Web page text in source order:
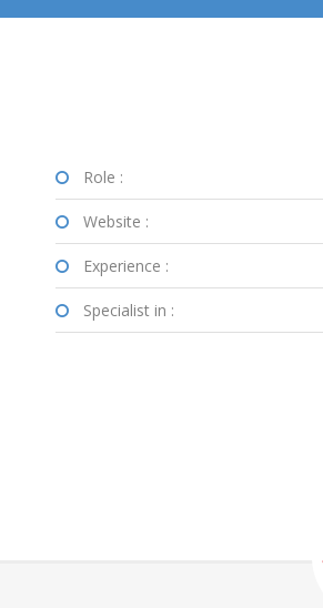
Role :
Website :
Experience :
Specialist in :